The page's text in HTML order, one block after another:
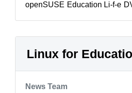
openSUSE Education Li-f-e
Linux for
News Team